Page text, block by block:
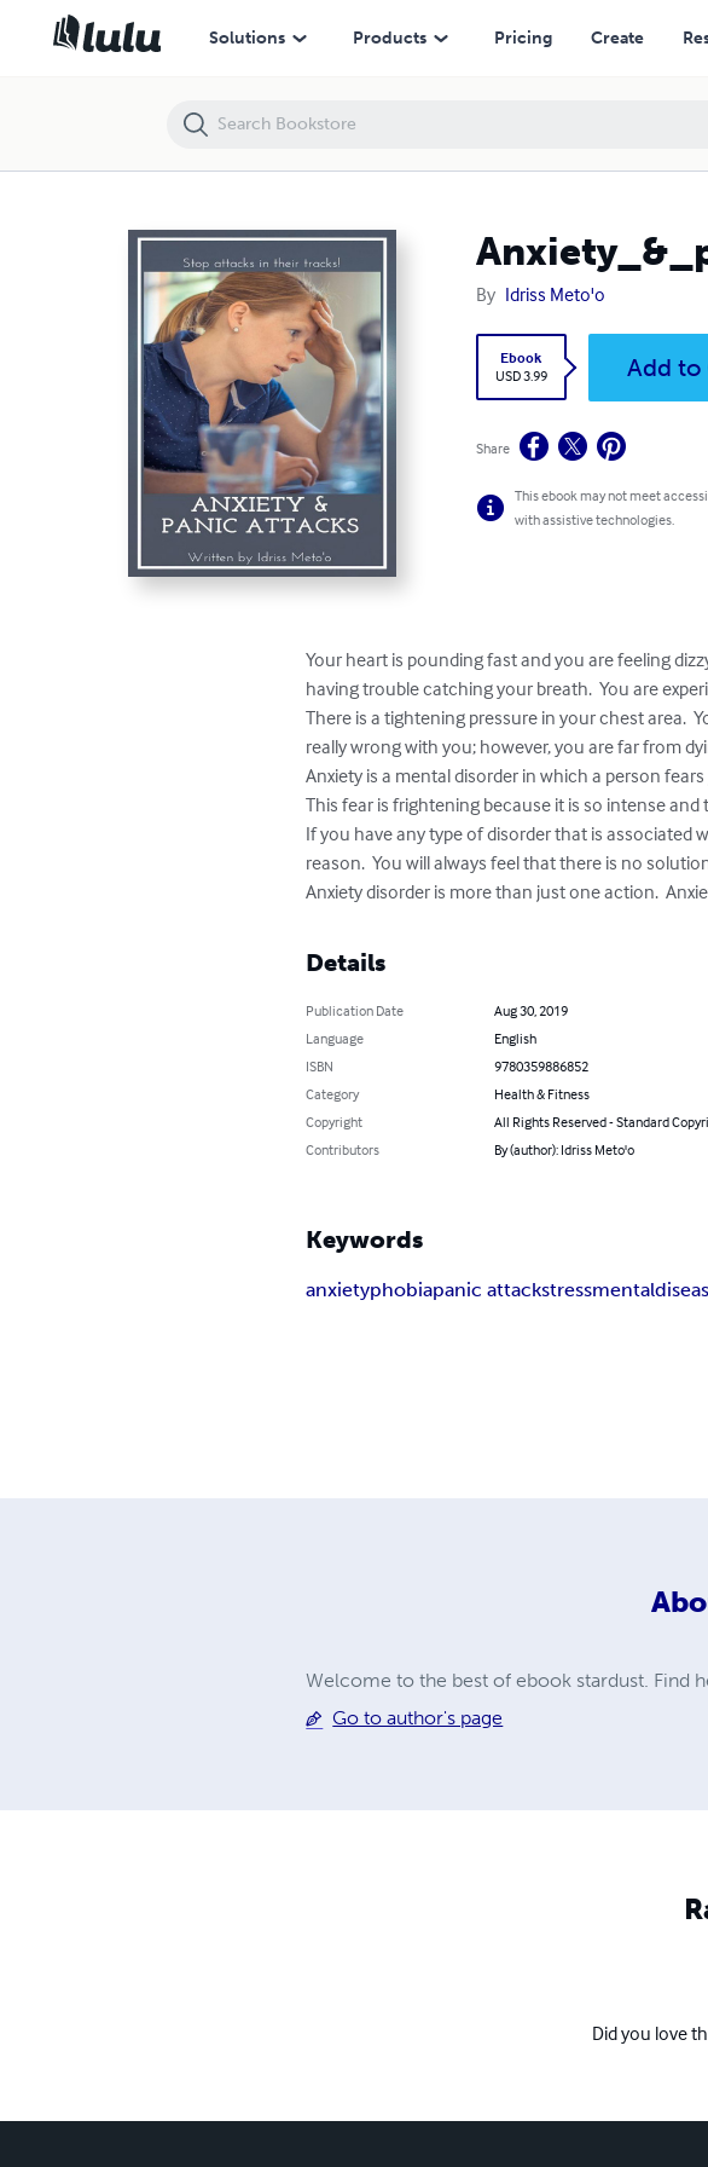
Solutions Products Pricing Create
By Idriss Meto'o
Ebook
USD 3.99
Add to
Share
This ebook may not meet
with assistive technologies.
Your heart is pounding fast and you are feeling
having trouble catching your breath.  You are
There is a tightening pressure in your chest area.
really wrong with you; however, you are far from
Anxiety is a mental disorder in which a person
This fear is frightening because it is so intense
If you have any type of disorder that is associated
reason.  You will always feel that there is no
Anxiety disorder is more than just one action.
Details
Publication Date
Aug 30, 2019
Language
English
ISBN
9780359886852
Category
Health & Fitness
Copyright
All Rights Reserved - Standard
Contributors
By (author): Idriss Meto'o
Keywords
anxietyphobiapanic attackstressmental
Welcome to the best of ebook stardust. Find
Go to author's page
Did you love
Anxiety_&_panic_attacks